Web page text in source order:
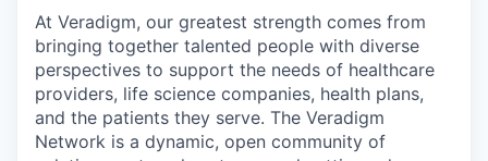
At Veradigm, our greatest strength comes from
bringing together talented people with diverse
perspectives to support the needs of healthcare
providers, life science companies, health plans,
and the patients they serve. The Veradigm
Network is a dynamic, open community of